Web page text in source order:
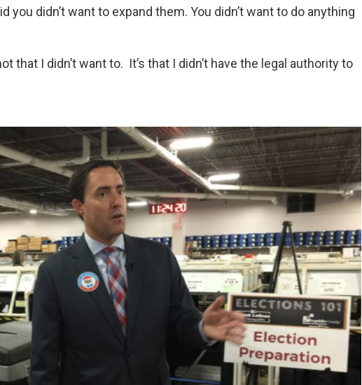
you didn’t want to expand them. You didn’t want to do anything
that I didn’t want to. It’s that I didn’t have the legal authority to